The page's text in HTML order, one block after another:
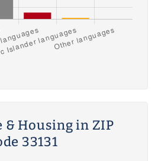
& Housing in ZIP
33131